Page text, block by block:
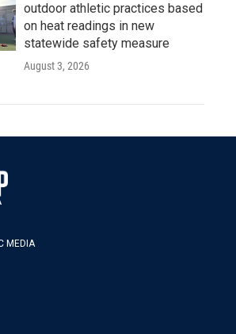
outdoor athletic practices based
on heat readings in new
statewide safety measure
August 3, 2026
MEDIA